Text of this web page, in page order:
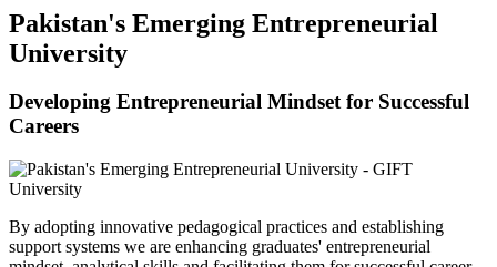
Pakistan's Emerging Entrepreneurial
University
Developing Entrepreneurial Mindset for Successful
Careers
By adopting innovative pedagogical practices and establishing
support systems we are enhancing graduates' entrepreneurial